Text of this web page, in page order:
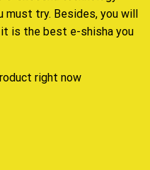
must try. Besides, you will
is the best e-shisha you
right now